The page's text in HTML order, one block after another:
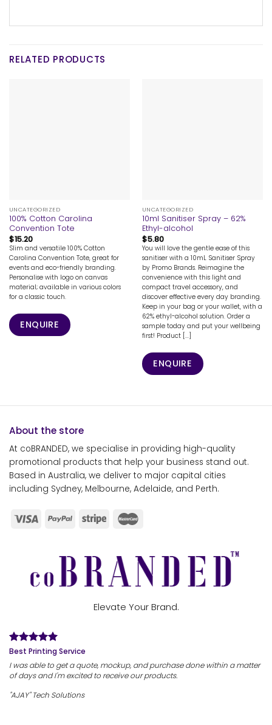
RELATED PRODUCTS
UNCATEGORIZED
100% Cotton Carolina
Convention Tote
$15.20
Slim and versatile 100% Cotton
Carolina Convention Tote, great for
events and eco-friendly branding.
Personalise with logo on canvas
material; available in various colors
for a classic touch.
ENQUIRE
UNCATEGORIZED
10ml Sanitiser Spray – 62%
Ethyl-alcohol
$5.80
You will love the gentle ease of this
sanitiser with a 10mL Sanitiser Spray
by Promo Brands. Reimagine the
convenience with this light and
compact travel accessory, and
discover effective every day branding.
Keep in your bag or your wallet, with a
62% ethyl-alcohol solution. Order a
sample today and put your wellbeing
first! Product [...]
ENQUIRE
About the store
At coBRANDED, we specialise in providing high-quality
promotional products that help your business stand out.
Based in Australia, we deliver to major capital cities
including Sydney, Melbourne, Adelaide, and Perth.
Elevate Your Brand.
Best Printing Service
I was able to get a quote, mockup, and purchase done within a matter
of days and I'm excited to receive our products.
"AJAY" Tech Solutions